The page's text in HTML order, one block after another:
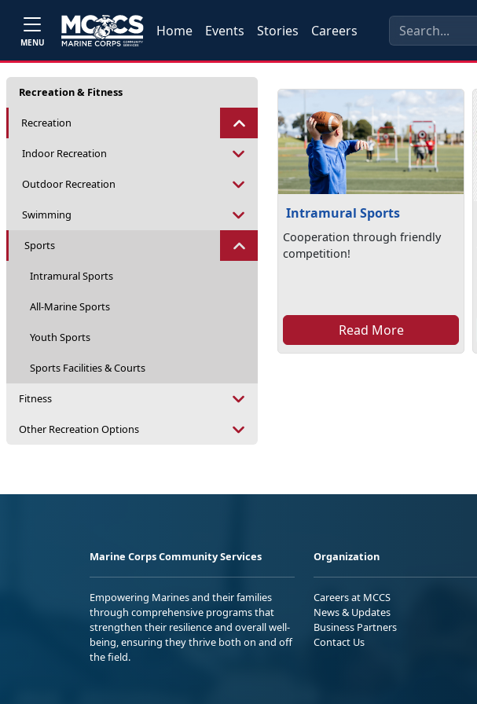
MENU
Home Events Stories Careers
Recreation & Fitness
Recreation
Indoor Recreation
Outdoor Recreation
Swimming
Sports
Intramural Sports
All-Marine Sports
Youth Sports
Sports Facilities & Courts
Fitness
Other Recreation Options
Intramural Sports
Cooperation through friendly
competition!
Read More
Marine Corps Community Services
Empowering Marines and their families
through comprehensive programs that
strengthen their resilience and overall well-
being, ensuring they thrive both on and off
the field.
Organization
Careers at MCCS
News & Updates
Business Partners
Contact Us